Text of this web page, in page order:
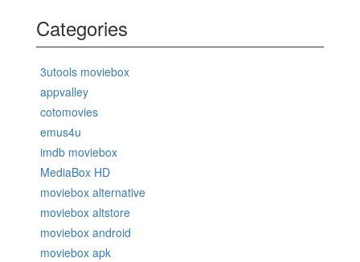
Categories
3utools moviebox
appvalley
cotomovies
emus4u
imdb moviebox
MediaBox HD
moviebox alternative
moviebox altstore
moviebox android
moviebox apk